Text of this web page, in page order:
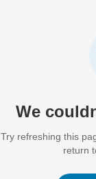
We
Try refreshing this
return